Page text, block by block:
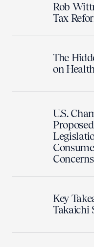
Rob
Tax
The
on
U.S.
Concerns
Key
Takaichi